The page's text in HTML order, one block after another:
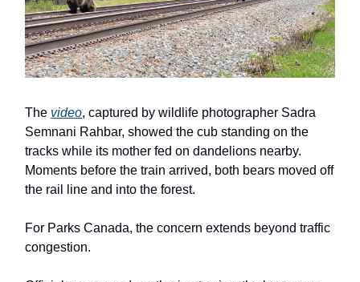
The video, captured by wildlife photographer Sadra
Semnani Rahbar, showed the cub standing on the
tracks while its mother fed on dandelions nearby.
Moments before the train arrived, both bears moved off
the rail line and into the forest.
For Parks Canada, the concern extends beyond traffic
congestion.